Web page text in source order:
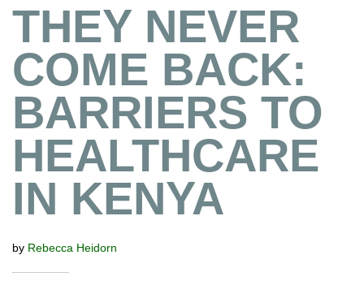
THEY NEVER
COME BACK:
BARRIERS TO
HEALTHCARE
IN KENYA
by Rebecca Heidorn